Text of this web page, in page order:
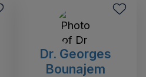
Dr. Georges
Bounajem